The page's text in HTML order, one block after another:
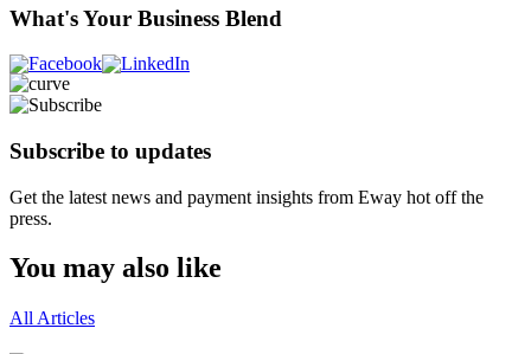
What's Your Business Blend
Subscribe to updates
Get the latest news and payment insights from Eway hot off the
press.
You may also like
All Articles